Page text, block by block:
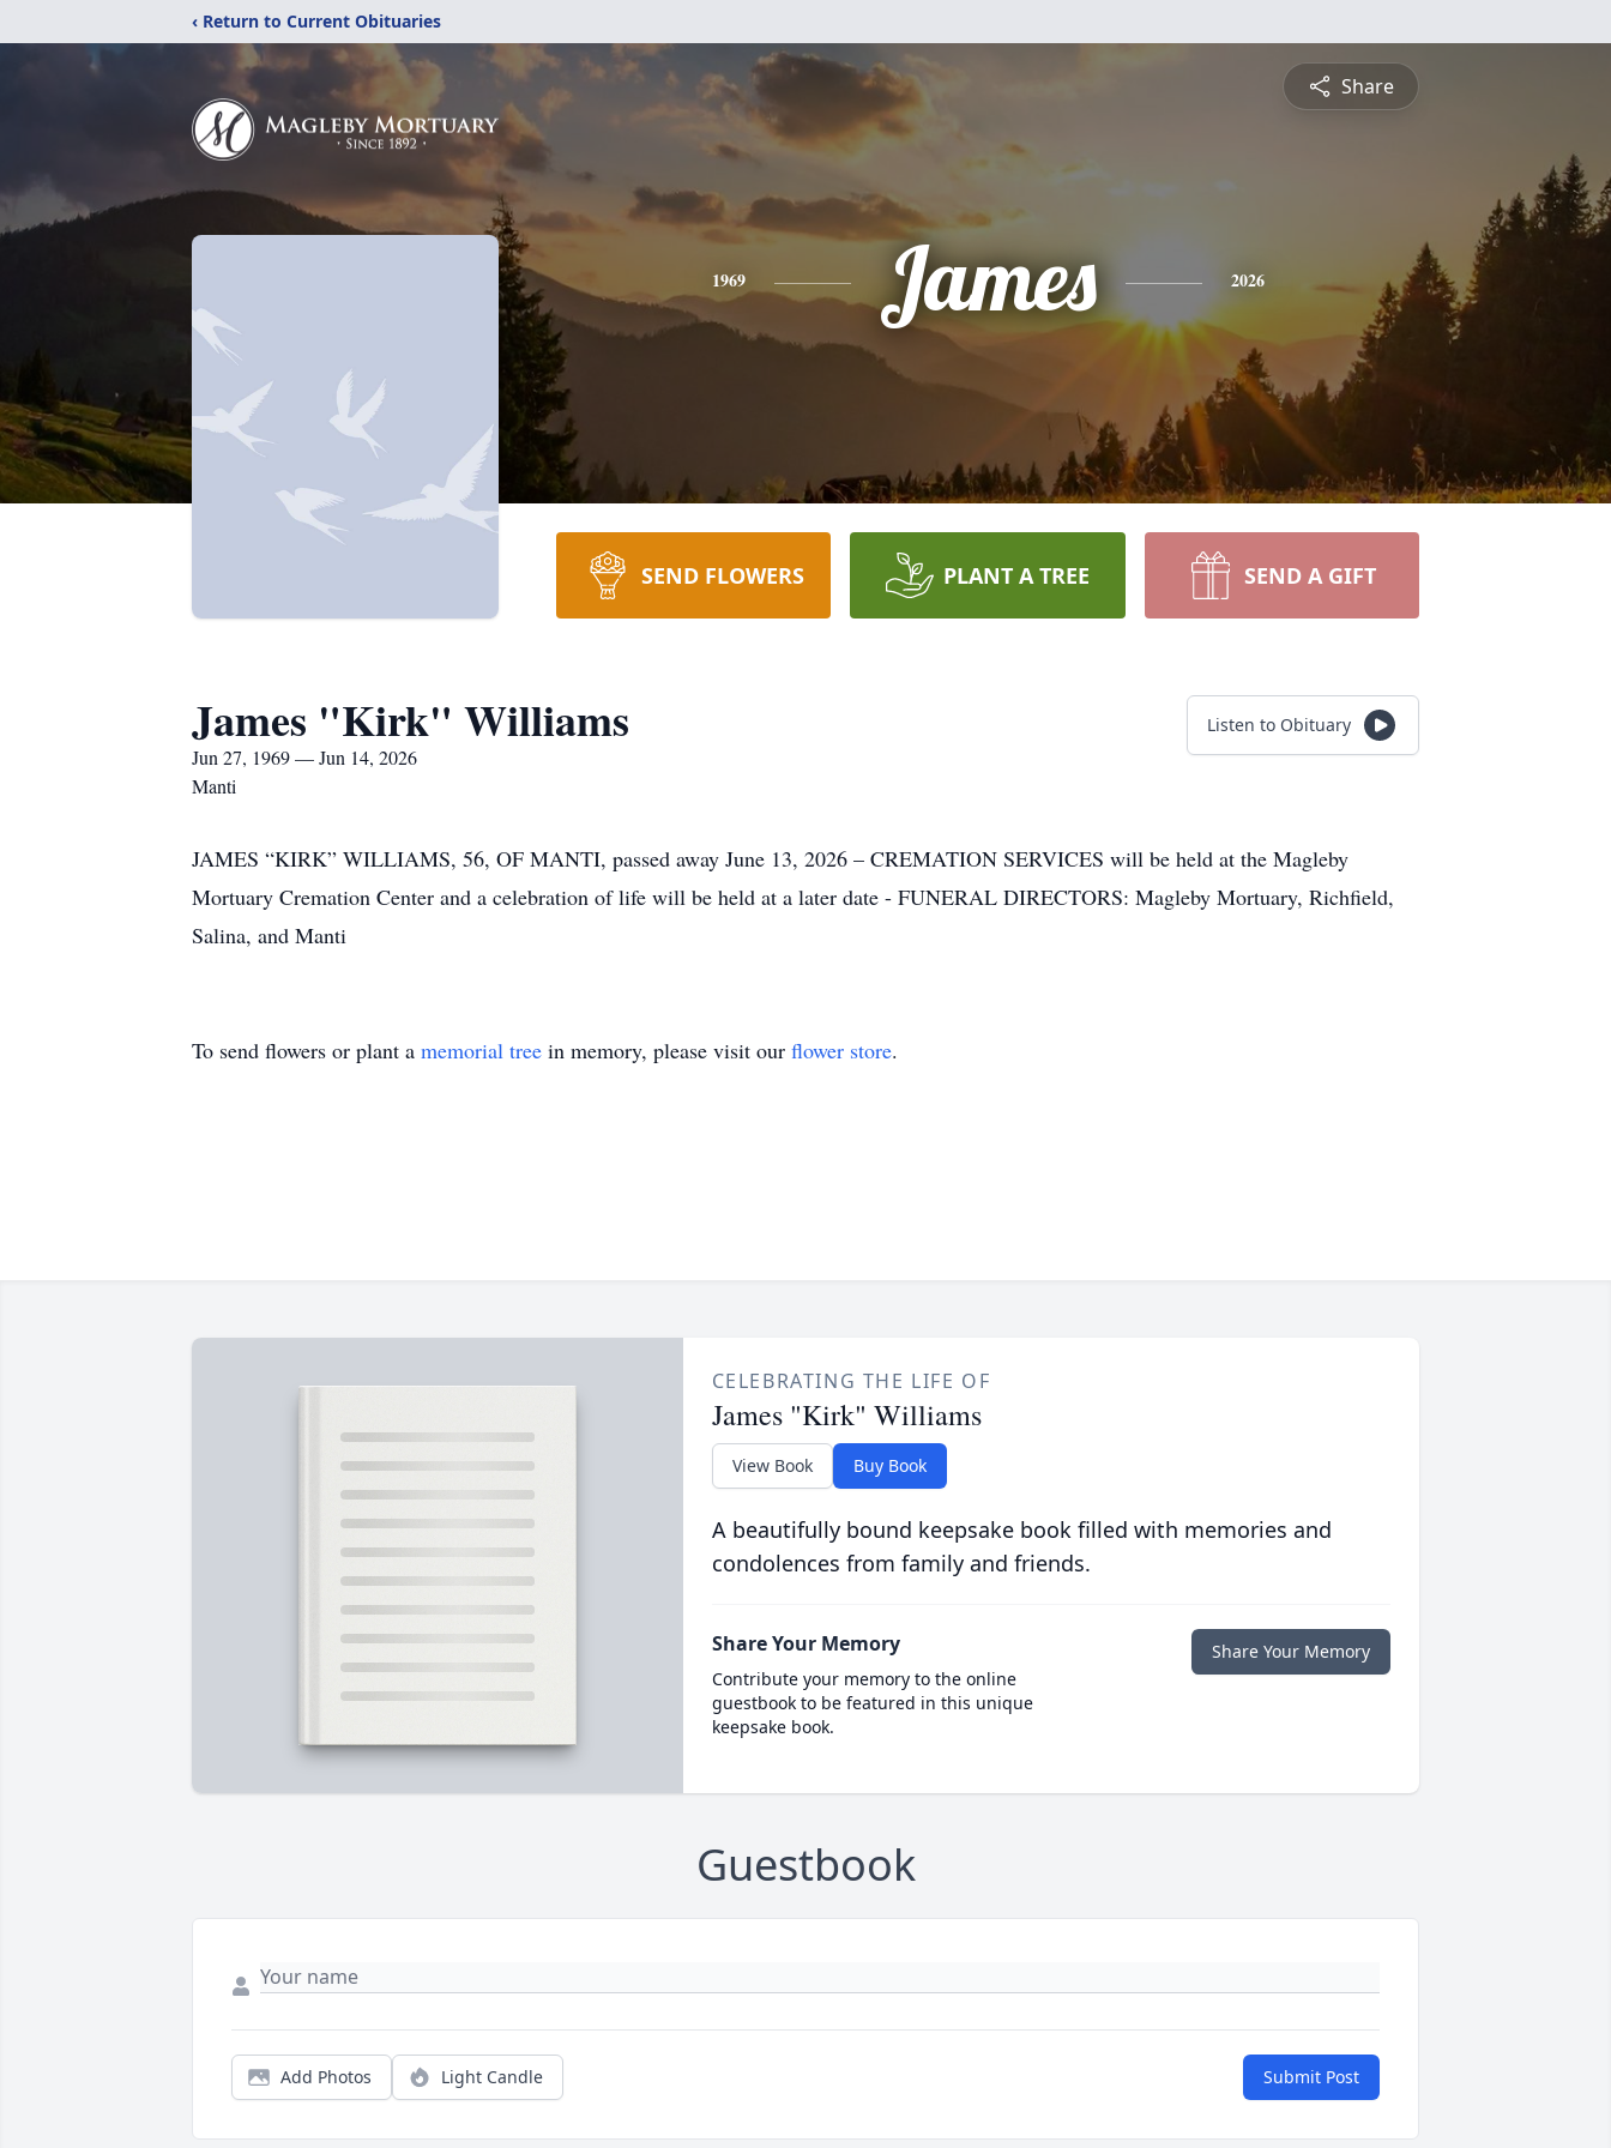
‹ Return to Current Obituaries
Share
1969 James 2026
SEND FLOWERS PLANT A TREE SEND A GIFT
James "Kirk" Williams
Jun 27, 1969 — Jun 14, 2026
Manti
Listen to Obituary
JAMES “KIRK” WILLIAMS, 56, OF MANTI, passed away June 13, 2026 – CREMATION SERVICES will be held at the Magleby
Mortuary Cremation Center and a celebration of life will be held at a later date - FUNERAL DIRECTORS: Magleby Mortuary, Richfield,
Salina, and Manti
To send flowers or plant a memorial tree in memory, please visit our flower store.
CELEBRATING THE LIFE OF
James "Kirk" Williams
View Book Buy Book
A beautifully bound keepsake book filled with memories and
condolences from family and friends.
Share Your Memory
Contribute your memory to the online
guestbook to be featured in this unique
keepsake book.
Share Your Memory
Guestbook
Add Photos Light Candle Submit Post